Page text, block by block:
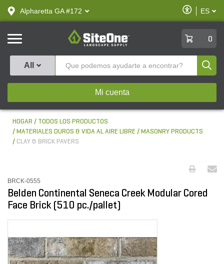
text.skipToContent
text.skipToNavigation
Alpharetta GA #172
Habilitar
ES
SiteOne
0
All
Mi cuenta
HOGAR
TODOS LOS PRODUCTOS
MATERIALES DUROS & VIDA AL AIRE LIBRE
MASONRY PRODUCTS
CLAY & BRICK PAVERS
BRCK-0555
Belden Continental Seneca Creek Modular Cored
Face Brick (510 pc./pallet)